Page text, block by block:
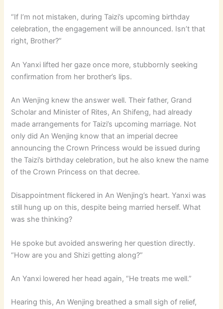
“If I’m not mistaken, during Taizi’s upcoming birthday
celebration, the engagement will be announced. Isn’t that
right, Brother?”
An Yanxi lifted her gaze once more, stubbornly seeking
confirmation from her brother’s lips.
An Wenjing knew the answer well. Their father, Grand
Scholar and Minister of Rites, An Shifeng, had already
made arrangements for Taizi’s upcoming marriage. Not
only did An Wenjing know that an imperial decree
announcing the Crown Princess would be issued during
the Taizi’s birthday celebration, but he also knew the name
of the Crown Princess on that decree.
Disappointment flickered in An Wenjing’s heart. Yanxi was
still hung up on this, despite being married herself. What
was she thinking?
He spoke but avoided answering her question directly.
“How are you and Shizi getting along?”
An Yanxi lowered her head again, “He treats me well.”
Hearing this, An Wenjing breathed a small sigh of relief,